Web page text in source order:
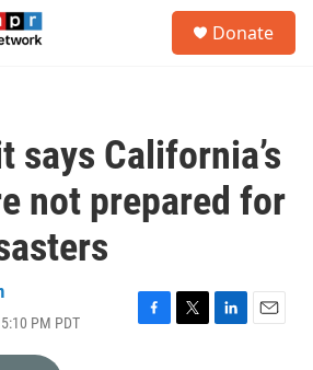
Donate
says California’s
not prepared for
PM PDT
F
T
L
E